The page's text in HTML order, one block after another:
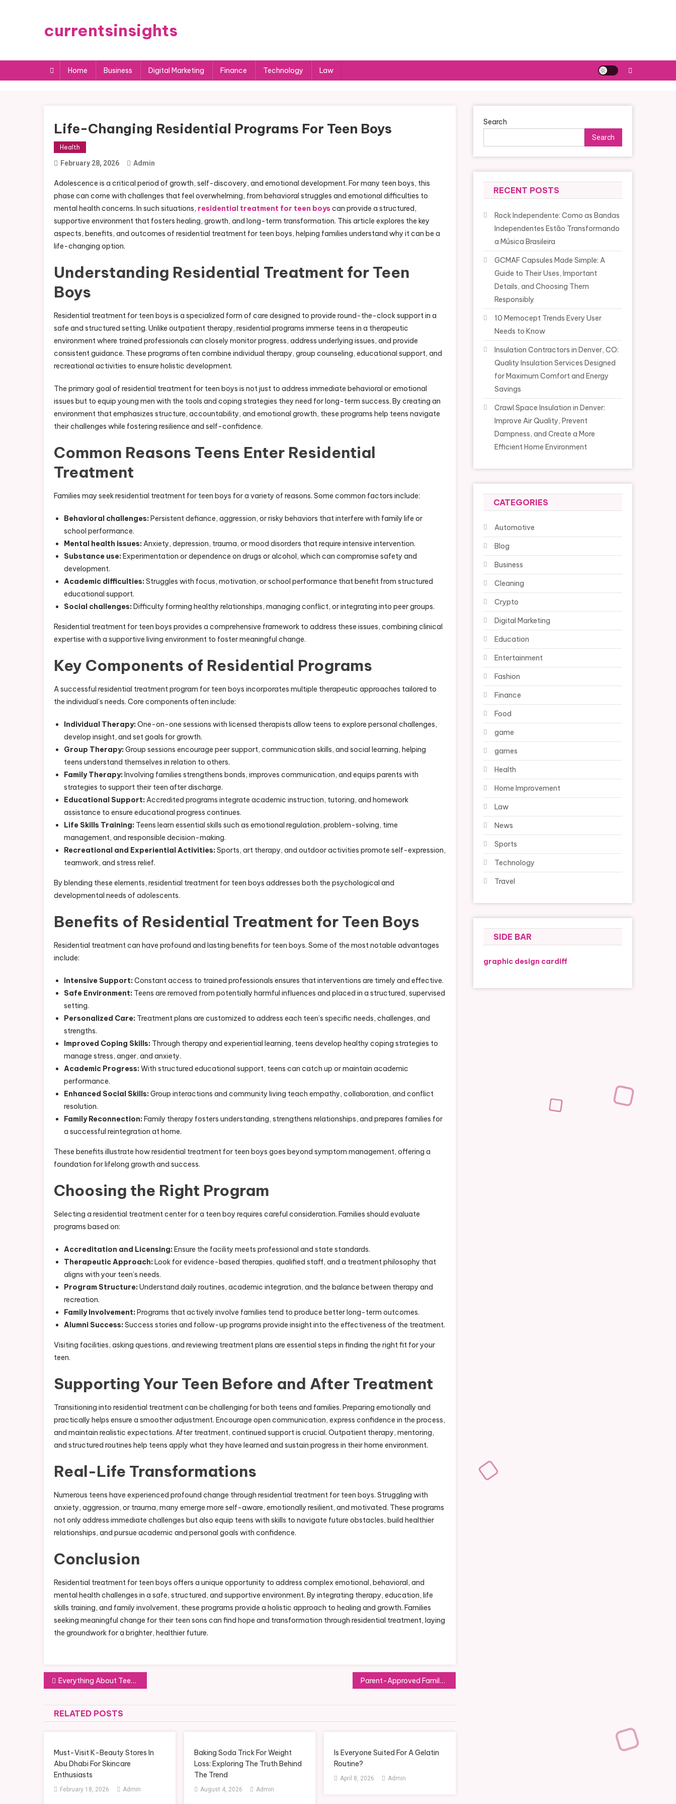
currentsinsights
Home Business Digital Marketing Finance Technology Law
Life-Changing Residential Programs For Teen Boys
Health
February 28, 2026 Admin
Adolescence is a critical period of growth, self-discovery, and emotional development. For many teen boys, this
phase can come with challenges that feel overwhelming, from behavioral struggles and emotional difficulties to
mental health concerns. In such situations, residential treatment for teen boys can provide a structured,
supportive environment that fosters healing, growth, and long-term transformation. This article explores the key
aspects, benefits, and outcomes of residential treatment for teen boys, helping families understand why it can be a
life-changing option.
Understanding Residential Treatment for Teen
Boys
Residential treatment for teen boys is a specialized form of care designed to provide round-the-clock support in a
safe and structured setting. Unlike outpatient therapy, residential programs immerse teens in a therapeutic
environment where trained professionals can closely monitor progress, address underlying issues, and provide
consistent guidance. These programs often combine individual therapy, group counseling, educational support, and
recreational activities to ensure holistic development.
The primary goal of residential treatment for teen boys is not just to address immediate behavioral or emotional
issues but to equip young men with the tools and coping strategies they need for long-term success. By creating an
environment that emphasizes structure, accountability, and emotional growth, these programs help teens navigate
their challenges while fostering resilience and self-confidence.
Common Reasons Teens Enter Residential
Treatment
Families may seek residential treatment for teen boys for a variety of reasons. Some common factors include:
Behavioral challenges: Persistent defiance, aggression, or risky behaviors that interfere with family life or
school performance.
Mental health issues: Anxiety, depression, trauma, or mood disorders that require intensive intervention.
Substance use: Experimentation or dependence on drugs or alcohol, which can compromise safety and
development.
Academic difficulties: Struggles with focus, motivation, or school performance that benefit from structured
educational support.
Social challenges: Difficulty forming healthy relationships, managing conflict, or integrating into peer groups.
Residential treatment for teen boys provides a comprehensive framework to address these issues, combining clinical
expertise with a supportive living environment to foster meaningful change.
Key Components of Residential Programs
A successful residential treatment program for teen boys incorporates multiple therapeutic approaches tailored to
the individual’s needs. Core components often include:
Individual Therapy: One-on-one sessions with licensed therapists allow teens to explore personal challenges,
develop insight, and set goals for growth.
Group Therapy: Group sessions encourage peer support, communication skills, and social learning, helping
teens understand themselves in relation to others.
Family Therapy: Involving families strengthens bonds, improves communication, and equips parents with
strategies to support their teen after discharge.
Educational Support: Accredited programs integrate academic instruction, tutoring, and homework
assistance to ensure educational progress continues.
Life Skills Training: Teens learn essential skills such as emotional regulation, problem-solving, time
management, and responsible decision-making.
Recreational and Experiential Activities: Sports, art therapy, and outdoor activities promote self-expression,
teamwork, and stress relief.
By blending these elements, residential treatment for teen boys addresses both the psychological and
developmental needs of adolescents.
Benefits of Residential Treatment for Teen Boys
Residential treatment can have profound and lasting benefits for teen boys. Some of the most notable advantages
include:
Intensive Support: Constant access to trained professionals ensures that interventions are timely and effective.
Safe Environment: Teens are removed from potentially harmful influences and placed in a structured, supervised
setting.
Personalized Care: Treatment plans are customized to address each teen’s specific needs, challenges, and
strengths.
Improved Coping Skills: Through therapy and experiential learning, teens develop healthy coping strategies to
manage stress, anger, and anxiety.
Academic Progress: With structured educational support, teens can catch up or maintain academic
performance.
Enhanced Social Skills: Group interactions and community living teach empathy, collaboration, and conflict
resolution.
Family Reconnection: Family therapy fosters understanding, strengthens relationships, and prepares families for
a successful reintegration at home.
These benefits illustrate how residential treatment for teen boys goes beyond symptom management, offering a
foundation for lifelong growth and success.
Choosing the Right Program
Selecting a residential treatment center for a teen boy requires careful consideration. Families should evaluate
programs based on:
Accreditation and Licensing: Ensure the facility meets professional and state standards.
Therapeutic Approach: Look for evidence-based therapies, qualified staff, and a treatment philosophy that
aligns with your teen’s needs.
Program Structure: Understand daily routines, academic integration, and the balance between therapy and
recreation.
Family Involvement: Programs that actively involve families tend to produce better long-term outcomes.
Alumni Success: Success stories and follow-up programs provide insight into the effectiveness of the treatment.
Visiting facilities, asking questions, and reviewing treatment plans are essential steps in finding the right fit for your
teen.
Supporting Your Teen Before and After Treatment
Transitioning into residential treatment can be challenging for both teens and families. Preparing emotionally and
practically helps ensure a smoother adjustment. Encourage open communication, express confidence in the process,
and maintain realistic expectations. After treatment, continued support is crucial. Outpatient therapy, mentoring,
and structured routines help teens apply what they have learned and sustain progress in their home environment.
Real-Life Transformations
Numerous teens have experienced profound change through residential treatment for teen boys. Struggling with
anxiety, aggression, or trauma, many emerge more self-aware, emotionally resilient, and motivated. These programs
not only address immediate challenges but also equip teens with skills to navigate future obstacles, build healthier
relationships, and pursue academic and personal goals with confidence.
Conclusion
Residential treatment for teen boys offers a unique opportunity to address complex emotional, behavioral, and
mental health challenges in a safe, structured, and supportive environment. By integrating therapy, education, life
skills training, and family involvement, these programs provide a holistic approach to healing and growth. Families
seeking meaningful change for their teen sons can find hope and transformation through residential treatment, laying
the groundwork for a brighter, healthier future.
Post
navigation
Everything About Teen Residential Treatment Programs in Scottsdale Parent-Approved Family Travel Advice: Tips from Those Who’ve Done It
RELATED POSTS
Must-Visit K-Beauty Stores In
Abu Dhabi For Skincare
Enthusiasts
February 18, 2026 Admin
Baking Soda Trick For Weight
Loss: Exploring The Truth Behind
The Trend
August 4, 2026 Admin
Is Everyone Suited For A Gelatin
Routine?
April 8, 2026 Admin
Search
Search
RECENT POSTS
Rock Independente: Como as Bandas
Independentes Estão Transformando
a Música Brasileira
GCMAF Capsules Made Simple: A
Guide to Their Uses, Important
Details, and Choosing Them
Responsibly
10 Memocept Trends Every User
Needs to Know
Insulation Contractors in Denver, CO:
Quality Insulation Services Designed
for Maximum Comfort and Energy
Savings
Crawl Space Insulation in Denver:
Improve Air Quality, Prevent
Dampness, and Create a More
Efficient Home Environment
CATEGORIES
Automotive
Blog
Business
Cleaning
Crypto
Digital Marketing
Education
Entertainment
Fashion
Finance
Food
game
games
Health
Home Improvement
Law
News
Sports
Technology
Travel
SIDE BAR
graphic design cardiff